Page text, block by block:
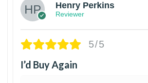
Henry Perkins
Reviewer
5/5
I’d Buy Again